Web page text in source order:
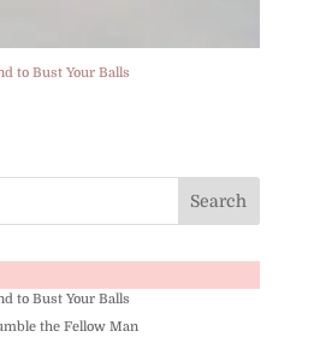
to Bust Your Balls
to Bust Your Balls
the Fellow Man